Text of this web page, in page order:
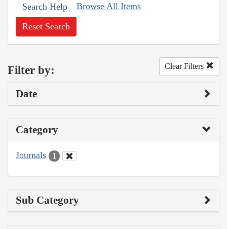
Search Help Browse All Items
Reset Search
Filter by: Clear Filters
Date
Category
Journals 1
Sub Category